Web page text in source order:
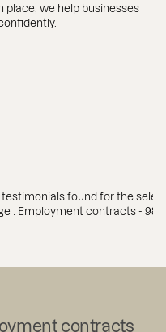
place, we help businesses
testimonials found for the
: Employment contracts -
contracts